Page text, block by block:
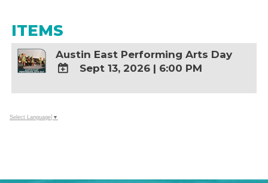
ITEMS
Austin East Performing Arts Day
TO
Calendar
Sept 13, 2026 | 6:00 PM
Select Language ▼